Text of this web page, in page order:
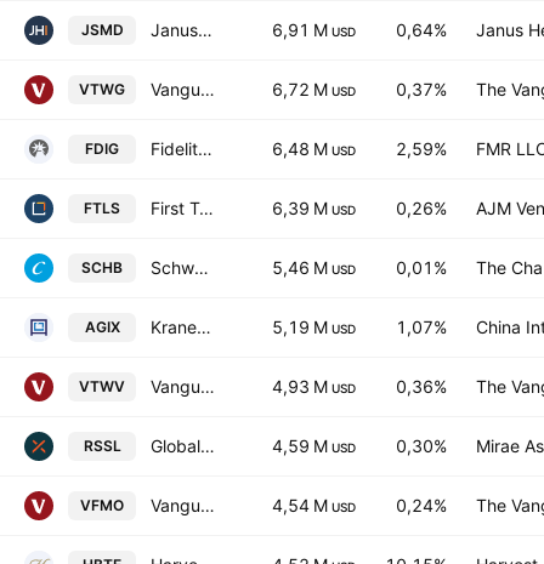
JSMD Janus Henderson Small/Mid Cap Growth Alpha ETF 6,91 M USD 0,64% Janus
VTWG Vanguard Russell 2000 Growth ETF 6,72 M USD 0,37% The
FDIG Fidelity Crypto Industry and Digital Payments ETF 6,48 M USD 2,59% FMR
FTLS First Trust Long/Short Equity ETF 6,39 M USD 0,26% AJM
SCHB Schwab U.S. Broad Market ETF 5,46 M USD 0,01% The
AGIX KraneShares Public-Private AI & Technology ETF 5,19 M USD 1,07% China
VTWV Vanguard Russell 2000 Value ETF 4,93 M USD 0,36% The
RSSL Global X Russell 2000 ETF 4,59 M USD 0,30% Mirae
VFMO Vanguard U.S. Momentum Factor ETF 4,54 M USD 0,24% The